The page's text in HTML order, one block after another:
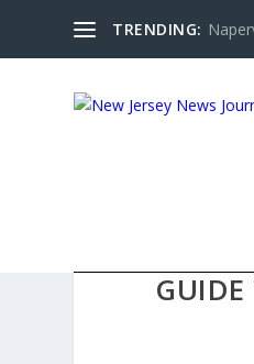
TRENDING: